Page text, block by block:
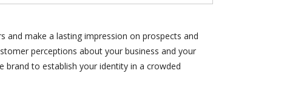
and make a lasting impression on prospects and
perceptions about your business and your
brand to establish your identity in a crowded